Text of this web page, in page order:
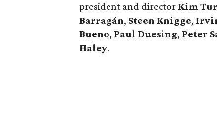
president and director Kim
Barragán, Steen Knigge,
Bueno, Paul Duesing, Peter
Haley.